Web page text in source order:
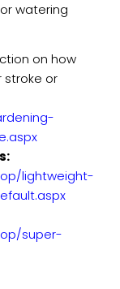
watering
on how
stroke or
lightweight-
super-